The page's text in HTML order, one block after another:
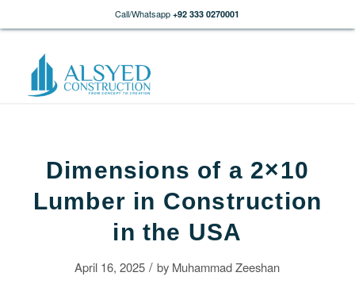
Call/Whatsapp +92 333 0270001
Dimensions of a 2×10
Lumber in Construction
in the USA
April 16, 2025 / by Muhammad Zeeshan